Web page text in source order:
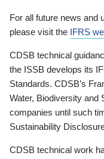
For all future news and
please visit the IFRS
CDSB technical
the ISSB develops its
Standards. CDSB’s
Water, Biodiversity and
companies until such
Sustainability
CDSB technical work